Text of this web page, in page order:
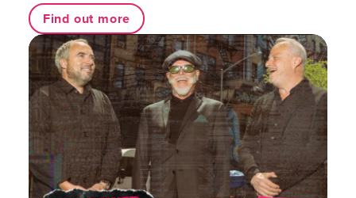
Find out more